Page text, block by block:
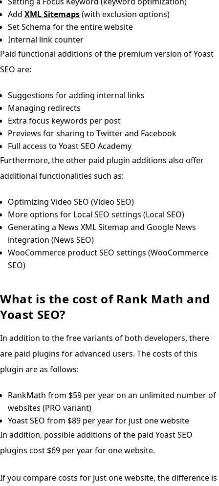
Add XML Sitemaps(with exclusion options)
Set Schema for the entire website
Internal link counter
Paid functional additions of the premium version of Yoast
SEO are:
Suggestions for adding internal links
Managing redirects
Extra focus keywords per post
Previews for sharing to Twitter and Facebook
Full access to Yoast SEO Academy
Furthermore, the other paid plugin additions also offer
additional functionalities such as:
Optimizing Video SEO (Video SEO)
More options for Local SEO settings (Local SEO)
Generating a News XML Sitemap and Google News
integration (News SEO)
WooCommerce product SEO settings (WooCommerce
SEO)
What is the cost of Rank Math and
Yoast SEO?
In addition to the free variants of both developers, there
are paid plugins for advanced users. The costs of this
plugin are as follows:
RankMath from $59 per year on an unlimited number of
websites (PRO variant)
Yoast SEO from $89 per year for just one website
In addition, possible additions of the paid Yoast SEO
plugins cost $69 per year for one website.
If you compare costs for just one website, the difference is